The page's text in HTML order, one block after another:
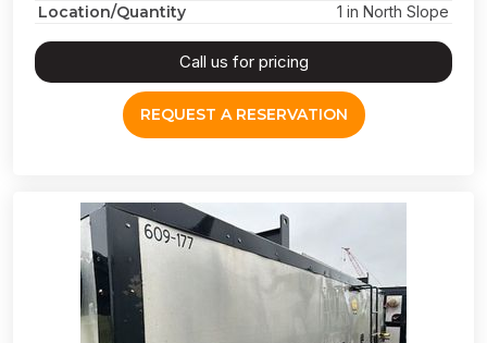
Location/Quantity 1 in North Slope
Call us for pricing
REQUEST A RESERVATION